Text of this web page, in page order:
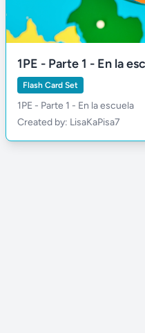
1PE - Parte 1 - En la
Flash Card Set
1PE - Parte 1 - En la escuela
Created by: LisaKaPisa7